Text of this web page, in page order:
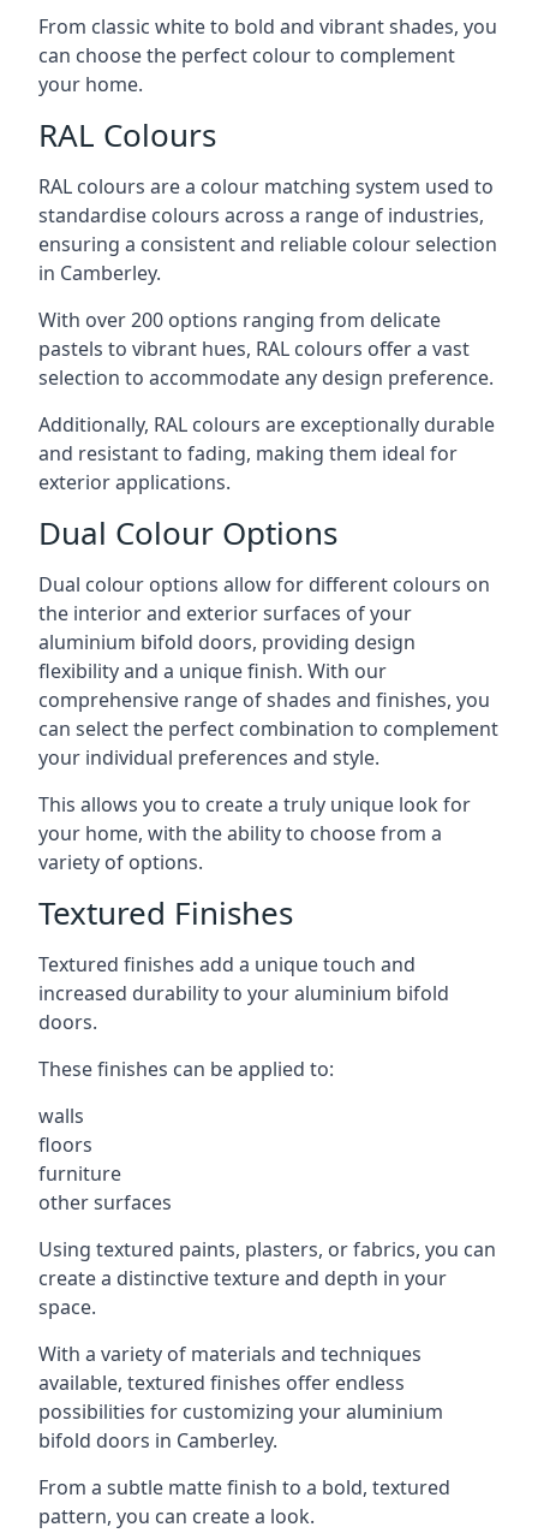
From classic white to bold and vibrant shades, you
can choose the perfect colour to complement
your home.
RAL Colours
RAL colours are a colour matching system used to
standardise colours across a range of industries,
ensuring a consistent and reliable colour selection
in Camberley.
With over 200 options ranging from delicate
pastels to vibrant hues, RAL colours offer a vast
selection to accommodate any design preference.
Additionally, RAL colours are exceptionally durable
and resistant to fading, making them ideal for
exterior applications.
Dual Colour Options
Dual colour options allow for different colours on
the interior and exterior surfaces of your
aluminium bifold doors, providing design
flexibility and a unique finish. With our
comprehensive range of shades and finishes, you
can select the perfect combination to complement
your individual preferences and style.
This allows you to create a truly unique look for
your home, with the ability to choose from a
variety of options.
Textured Finishes
Textured finishes add a unique touch and
increased durability to your aluminium bifold
doors.
These finishes can be applied to:
walls
floors
furniture
other surfaces
Using textured paints, plasters, or fabrics, you can
create a distinctive texture and depth in your
space.
With a variety of materials and techniques
available, textured finishes offer endless
possibilities for customizing your aluminium
bifold doors in Camberley.
From a subtle matte finish to a bold, textured
pattern, you can create a look.